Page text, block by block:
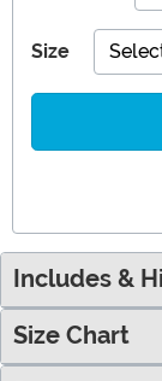
Size
Includes &
Size Chart